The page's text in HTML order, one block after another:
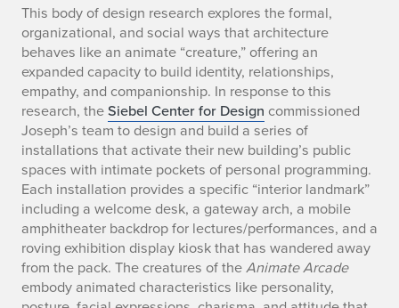
This body of design research explores the formal,
organizational, and social ways that architecture
behaves like an animate “creature,” offering an
expanded capacity to build identity, relationships,
empathy, and companionship. In response to this
research, theSiebel Center for Design commissioned
Joseph’s team to design and build a series of
installations that activate their new building’s public
spaces with intimate pockets of personal programming.
Each installation provides a specific “interior landmark”
including a welcome desk, a gateway arch, a mobile
amphitheater backdrop for lectures/performances, and a
roving exhibition display kiosk that has wandered away
from the pack. The creatures of theAnimate Arcade
embody animated characteristics like personality,